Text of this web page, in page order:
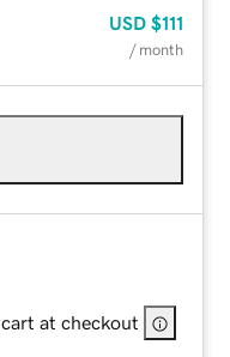
USD $111
/ month
at checkout